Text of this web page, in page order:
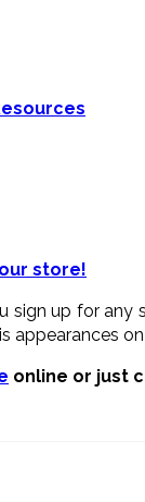
store!
sign up for any
appearances
online or just